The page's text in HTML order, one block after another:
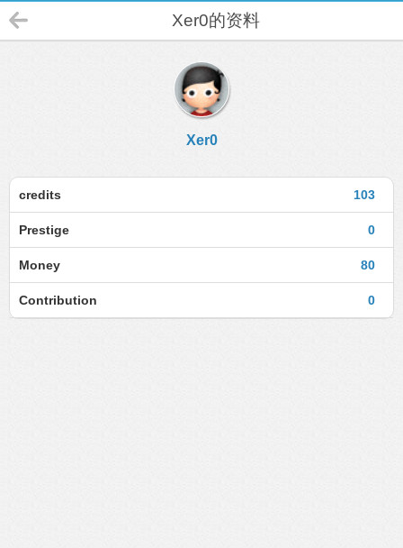
Xer0的资料
Xer0
103
credits
0
Prestige
80
Money
0
Contribution